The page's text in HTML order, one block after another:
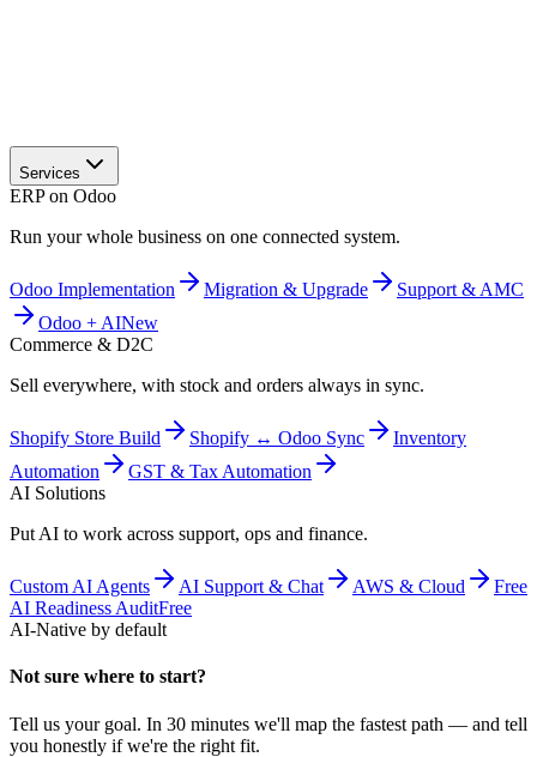
Services
ERP on Odoo
Run your whole business on one connected system.
Odoo Implementation Migration & Upgrade
Support & AMC
Odoo + AINew
Commerce & D2C
Sell everywhere, with stock and orders always in sync.
Shopify Store Build Shopify ↔ Odoo Sync
Inventory
Automation
GST & Tax Automation
AI Solutions
Put AI to work across support, ops and finance.
Custom AI Agents AI Support & Chat AWS & Cloud
Free
AI Readiness AuditFree
AI-Native by default
Not sure where to start?
Tell us your goal. In 30 minutes we'll map the fastest path — and tell
you honestly if we're the right fit.